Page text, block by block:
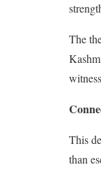
The
This
than